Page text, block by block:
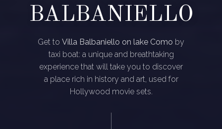
BALBANIELLO
Get to Villa Balbaniello on lake Como by
taxi boat: a unique and breathtaking
experience that will take you to discover
a place rich in history and art, used for
Hollywood movie sets.